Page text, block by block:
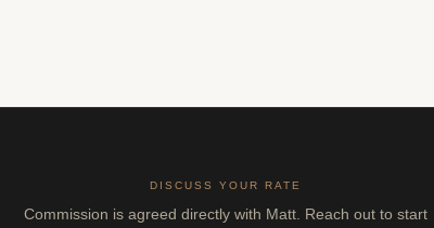
DISCUSS YOUR RATE
Commission is agreed directly with Matt. Reach out to start